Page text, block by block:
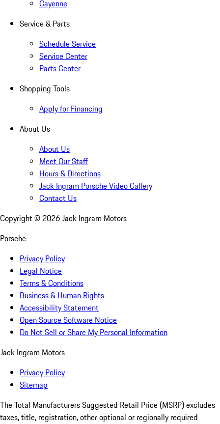
Cayenne
Service & Parts
Schedule Service
Service Center
Parts Center
Shopping Tools
Apply for Financing
About Us
About Us
Meet Our Staff
Hours & Directions
Jack Ingram Porsche Video Gallery
Contact Us
Copyright © 2026Jack Ingram Motors
Porsche
Privacy Policy
Legal Notice
Terms & Conditions
Business & Human Rights
Accessibility Statement
Open Source Software Notice
Do Not Sell or Share My Personal Information
Jack Ingram Motors
Privacy Policy
Sitemap
The Total Manufacturers Suggested Retail Price (MSRP) excludes
taxes, title, registration, other optional or regionally required